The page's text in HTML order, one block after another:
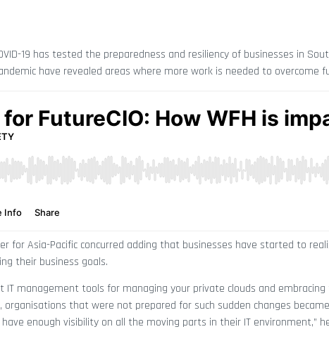
19 has tested the preparedness and resiliency of businesses in
have revealed areas where more work is needed to overcome
for Asia-Pacific concurred adding that businesses have started to
their business goals.
management tools for managing your private clouds and
organisations that were not prepared for such sudden changes
enough visibility on all the moving parts in their IT environment,”